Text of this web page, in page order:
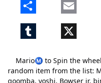
MarioⓂ️ to Spin the
random item from the list:
goomba, yoshi, Bowser jr,
wario
Donkey Kong
koopa
Share Email
Tumblr X